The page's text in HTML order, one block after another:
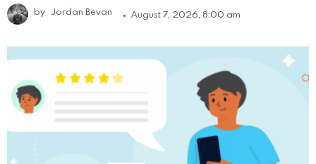
by Jordan Bevan August 7, 2026, 8:00 am